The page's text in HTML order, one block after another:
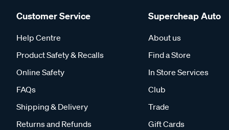
Customer Service
Help Centre
Product Safety & Recalls
Online Safety
FAQs
Shipping & Delivery
Returns and Refunds
Supercheap Auto
About us
Find a Store
In Store Services
Club
Trade
Gift Cards